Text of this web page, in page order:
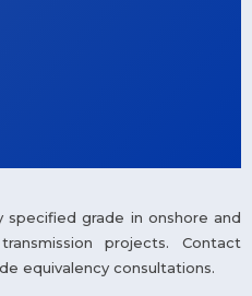
grade in onshore and
projects. Contact
equivalency consultations.